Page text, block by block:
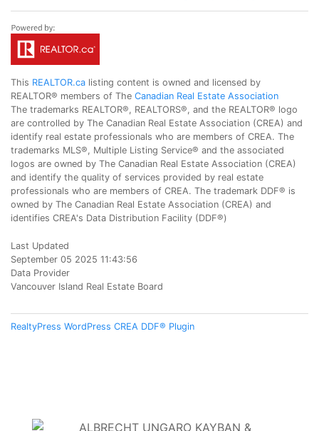
This REALTOR.ca listing content is owned and licensed by
REALTOR® members of The Canadian Real Estate Association
The trademarks REALTOR®, REALTORS®, and the REALTOR® logo
are controlled by The Canadian Real Estate Association (CREA) and
identify real estate professionals who are members of CREA. The
trademarks MLS®, Multiple Listing Service® and the associated
logos are owned by The Canadian Real Estate Association (CREA)
and identify the quality of services provided by real estate
professionals who are members of CREA. The trademark DDF® is
owned by The Canadian Real Estate Association (CREA) and
identifies CREA's Data Distribution Facility (DDF®)
Last Updated
September 05 2025 11:43:56
Data Provider
Vancouver Island Real Estate Board
RealtyPress WordPress CREA DDF® Plugin